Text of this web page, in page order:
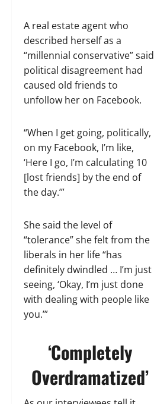
A real estate agent who
described herself as a
“millennial conservative” said
political disagreement had
caused old friends to
unfollow her on Facebook.
“When I get going, politically,
on my Facebook, I’m like,
‘Here I go, I’m calculating 10
[lost friends] by the end of
the day.’”
She said the level of
“tolerance” she felt from the
liberals in her life “has
definitely dwindled … I’m just
seeing, ‘Okay, I’m just done
with dealing with people like
you.’”
‘Completely
Overdramatized’